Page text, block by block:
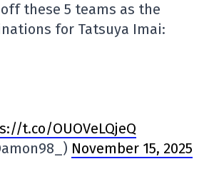
these 5 teams as the
for Tatsuya Imai:
t.co/OUOVeLQjeQ
November 15, 2025